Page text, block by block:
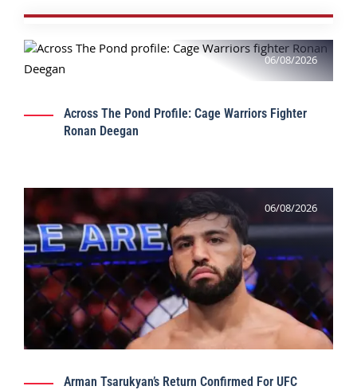
06/08/2026
Across The Pond Profile: Cage Warriors Fighter
Ronan Deegan
06/08/2026
Arman Tsarukyan’s Return Confirmed For UFC